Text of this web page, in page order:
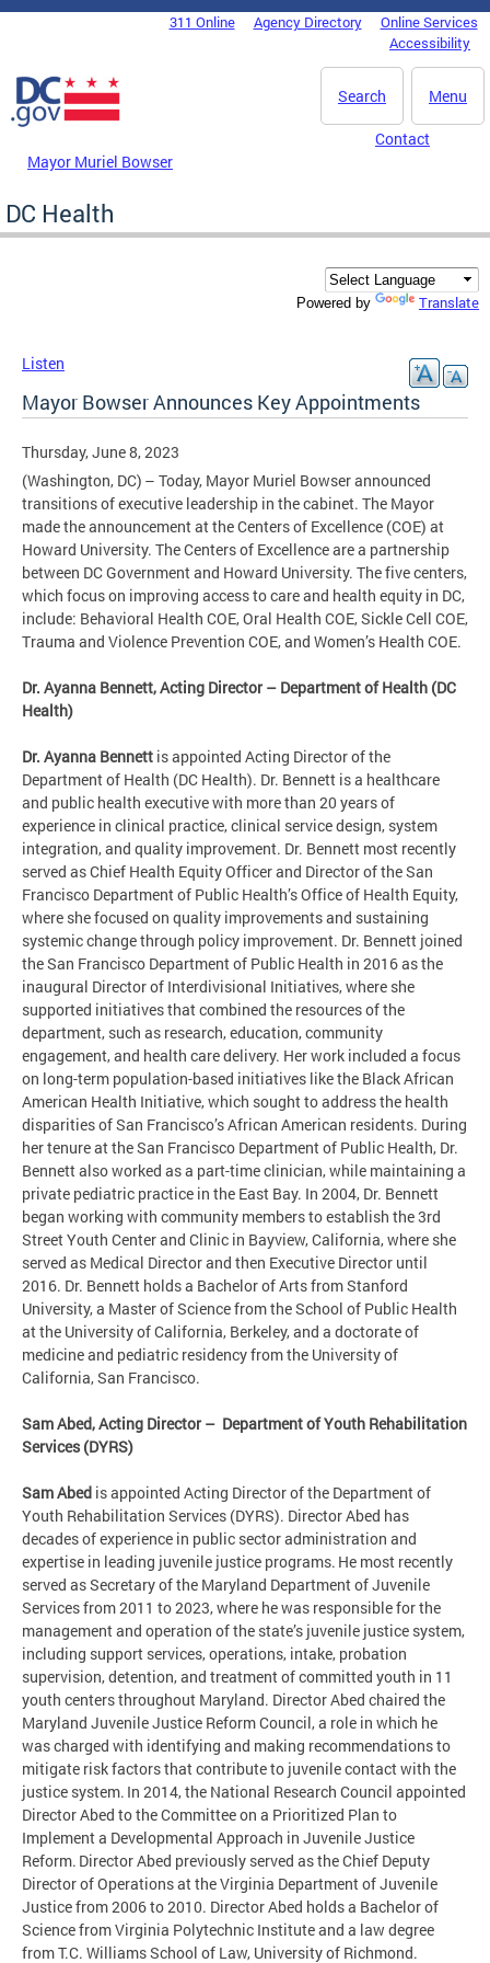
Skip to main content
DC Agency Top Menu311 Online Agency Directory
Online Services
Accessibility
Menu
Search
Mayor Muriel Bowser
Contact
DC Health
Powered by Translate
Listen
Mayor Bowser Announces Key Appointments
Thursday, June 8, 2023
(Washington, DC) – Today, Mayor Muriel Bowser announced
transitions of executive leadership in the cabinet. The Mayor
made the announcement at the Centers of Excellence (COE) at
Howard University. The Centers of Excellence are a partnership
between DC Government and Howard University. The five centers,
which focus on improving access to care and health equity in DC,
include: Behavioral Health COE, Oral Health COE, Sickle Cell COE,
Trauma and Violence Prevention COE, and Women’s Health COE.
Dr. Ayanna Bennett, Acting Director – Department of Health (DC
Health)
Dr. Ayanna Bennett is appointed Acting Director of the
Department of Health (DC Health). Dr. Bennett is a healthcare
and public health executive with more than 20 years of
experience in clinical practice, clinical service design, system
integration, and quality improvement. Dr. Bennett most recently
served as Chief Health Equity Officer and Director of the San
Francisco Department of Public Health’s Office of Health Equity,
where she focused on quality improvements and sustaining
systemic change through policy improvement. Dr. Bennett joined
the San Francisco Department of Public Health in 2016 as the
inaugural Director of Interdivisional Initiatives, where she
supported initiatives that combined the resources of the
department, such as research, education, community
engagement, and health care delivery. Her work included a focus
on long-term population-based initiatives like the Black African
American Health Initiative, which sought to address the health
disparities of San Francisco’s African American residents. During
her tenure at the San Francisco Department of Public Health, Dr.
Bennett also worked as a part-time clinician, while maintaining a
private pediatric practice in the East Bay. In 2004, Dr. Bennett
began working with community members to establish the 3rd
Street Youth Center and Clinic in Bayview, California, where she
served as Medical Director and then Executive Director until
2016. Dr. Bennett holds a Bachelor of Arts from Stanford
University, a Master of Science from the School of Public Health
at the University of California, Berkeley, and a doctorate of
medicine and pediatric residency from the University of
California, San Francisco.
Sam Abed, Acting Director – Department of Youth Rehabilitation
Services (DYRS)
Sam Abed is appointed Acting Director of the Department of
Youth Rehabilitation Services (DYRS). Director Abed has
decades of experience in public sector administration and
expertise in leading juvenile justice programs. He most recently
served as Secretary of the Maryland Department of Juvenile
Services from 2011 to 2023, where he was responsible for the
management and operation of the state’s juvenile justice system,
including support services, operations, intake, probation
supervision, detention, and treatment of committed youth in 11
youth centers throughout Maryland. Director Abed chaired the
Maryland Juvenile Justice Reform Council, a role in which he
was charged with identifying and making recommendations to
mitigate risk factors that contribute to juvenile contact with the
justice system. In 2014, the National Research Council appointed
Director Abed to the Committee on a Prioritized Plan to
Implement a Developmental Approach in Juvenile Justice
Reform. Director Abed previously served as the Chief Deputy
Director of Operations at the Virginia Department of Juvenile
Justice from 2006 to 2010. Director Abed holds a Bachelor of
Science from Virginia Polytechnic Institute and a law degree
from T.C. Williams School of Law, University of Richmond.